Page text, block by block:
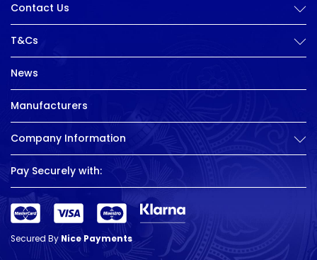
Contact Us
T&Cs
News
Manufacturers
Company Information
Pay Securely with:
Secured ByNice Payments